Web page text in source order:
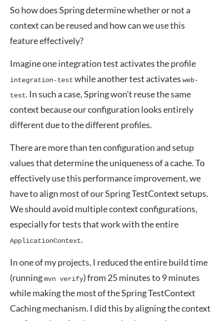
So how does Spring determine whether or not a
context can be reused and how can we use this
feature effectively?
Imagine one integration test activates the profile
integration-test while another test activates web-
test. In such a case, Spring won’t reuse the same
context because our configuration looks entirely
different due to the different profiles.
There are more than ten configuration and setup
values that determine the uniqueness of a cache. To
effectively use this performance improvement, we
have to align most of our Spring TestContext setups.
We should avoid multiple context configurations,
especially for tests that work with the entire
ApplicationContext.
In one of my projects, I reduced the entire build time
(runningmvn verify) from 25 minutes to 9 minutes
while making the most of the Spring TestContext
Caching mechanism. I did this by aligning the context